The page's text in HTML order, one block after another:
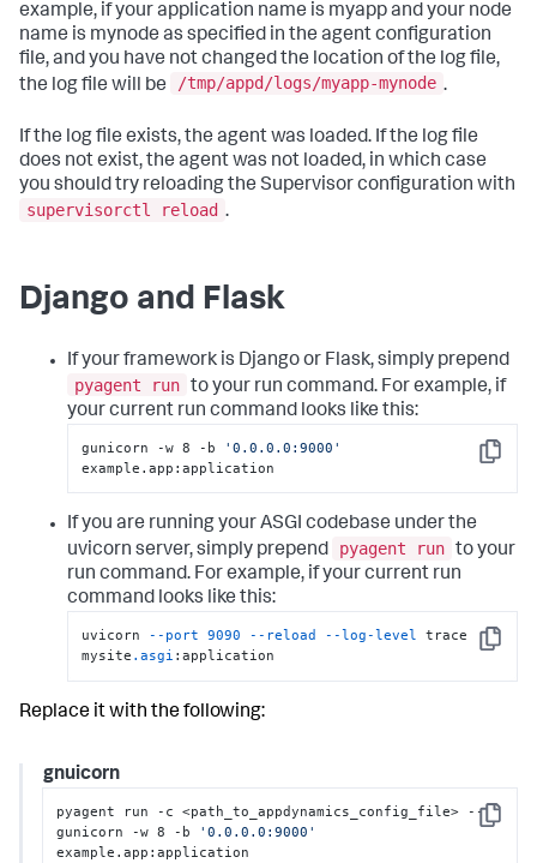
example, if your application name is myapp and your node
name is mynode as specified in the agent configuration
file, and you have not changed the location of the log file,
the log file will be
/tmp/appd/logs/myapp-mynode .
If the log file exists, the agent was loaded. If the log file
does not exist, the agent was not loaded, in which case
you should try reloading the Supervisor configuration with
supervisorctl reload .
Django and Flask
If your framework is Django or Flask, simply prepend
pyagent run to your run command. For example, if
your current run command looks like this:
Copy
gunicorn -w 8 -b
'0.0.0.0:9000'
example.app:application
If you are running your ASGI codebase under the
uvicorn server, simply prepend
pyagent run to your
run command. For example, if your current run
command looks like this:
Copy
uvicorn --port 9090 --reload --log-level trace
mysite .asgi :application
Replace it with the following:
gnuicorn
Copy
pyagent run -c <path_to_appdynamics_config_file> --
gunicorn -w 8 -b
'0.0.0.0:9000'
example.app:application